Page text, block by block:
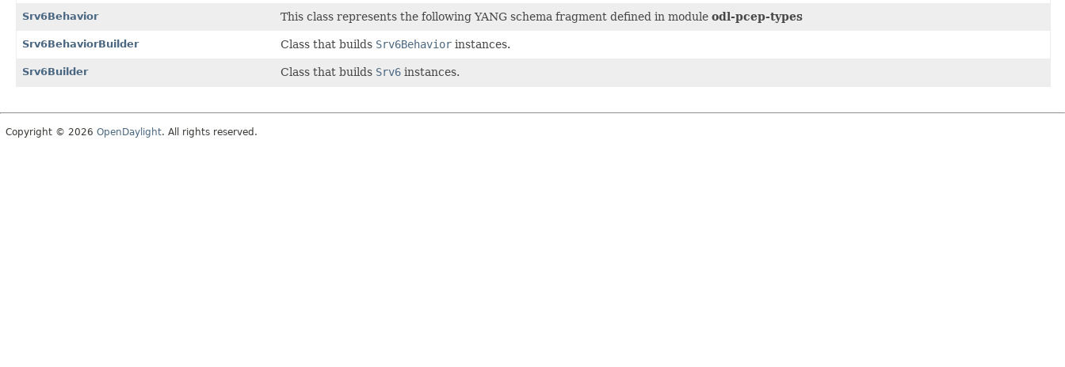
Srv6Behavior This class represents the following YANG schema fragment defined in module odl-pcep-types
Srv6BehaviorBuilder Class that builds Srv6Behavior instances.
Srv6Builder Class that builds Srv6 instances.
Copyright © 2026 OpenDaylight. All rights reserved.